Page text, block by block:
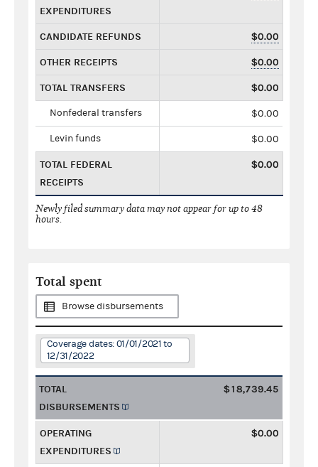
EXPENDITURES
CANDIDATE REFUNDS $0.00
OTHER RECEIPTS $0.00
TOTAL TRANSFERS $0.00
Nonfederal transfers $0.00
Levin funds $0.00
TOTAL FEDERAL
RECEIPTS
$0.00
Newly filed summary data may not appear for up to 48
hours.
Total spent
Browse disbursements
Coverage dates: 01/01/2021 to
12/31/2022
TOTAL
DISBURSEMENTS
$18,739.45
OPERATING
EXPENDITURES
$0.00